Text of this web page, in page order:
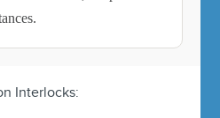
Interlocks: